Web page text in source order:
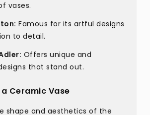
vases.
Famous for its artful designs
to detail.
Offers unique and
that stand out.
Ceramic Vase
shape and aesthetics of the